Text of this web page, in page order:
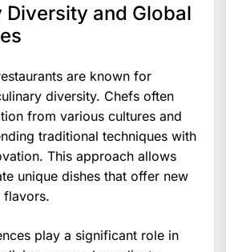
Diversity and Global
are known for
diversity. Chefs often
from various cultures and
traditional techniques with
This approach allows
unique dishes that offer new
flavors.
play a significant role in